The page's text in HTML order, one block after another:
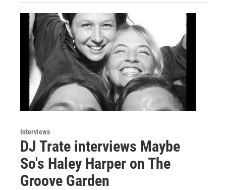
Interviews
DJ Trate interviews Maybe
So's Haley Harper on The
Groove Garden